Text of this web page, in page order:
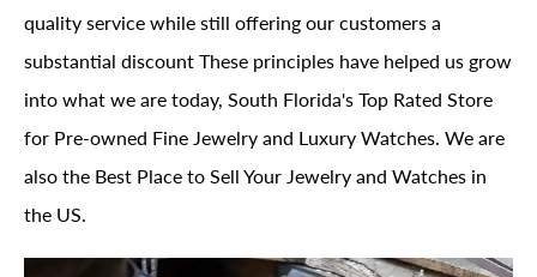
quality service while still offering our customers a
substantial discount These principles have helped us grow
into what we are today, South Florida's Top Rated Store
for Pre-owned Fine Jewelry and Luxury Watches. We are
also the Best Place to Sell Your Jewelry and Watches in
the US.